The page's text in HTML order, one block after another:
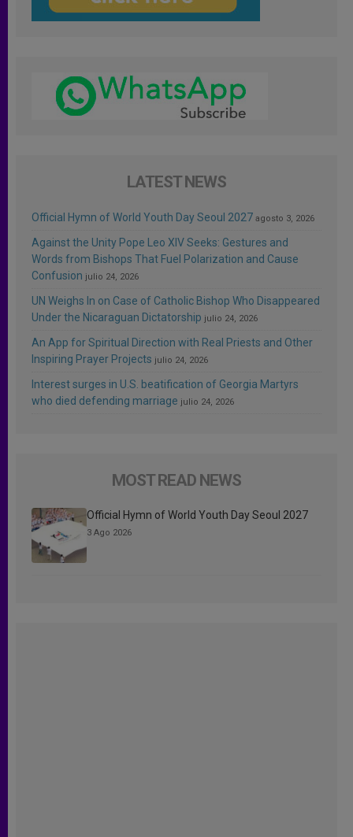
LATEST NEWS
Official Hymn of World Youth Day Seoul 2027 agosto 3, 2026
Against the Unity Pope Leo XIV Seeks: Gestures and
Words from Bishops That Fuel Polarization and Cause
Confusion julio 24, 2026
UN Weighs In on Case of Catholic Bishop Who Disappeared
Under the Nicaraguan Dictatorship julio 24, 2026
An App for Spiritual Direction with Real Priests and Other
Inspiring Prayer Projects julio 24, 2026
Interest surges in U.S. beatification of Georgia Martyrs
who died defending marriage julio 24, 2026
MOST READ NEWS
Official Hymn of World Youth Day Seoul 2027
3 Ago 2026